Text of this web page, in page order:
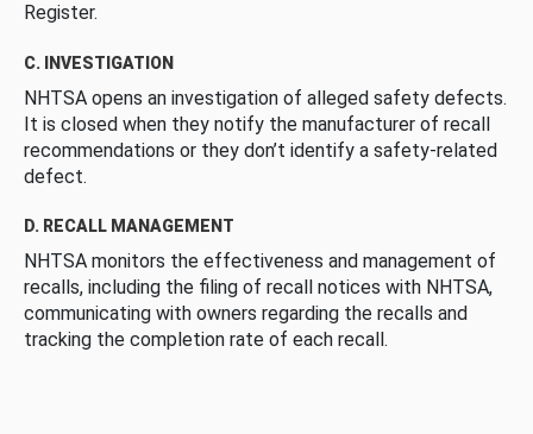
Register.
C. INVESTIGATION
NHTSA opens an investigation of alleged safety defects.
It is closed when they notify the manufacturer of recall
recommendations or they don’t identify a safety-related
defect.
D. RECALL MANAGEMENT
NHTSA monitors the effectiveness and management of
recalls, including the filing of recall notices with NHTSA,
communicating with owners regarding the recalls and
tracking the completion rate of each recall.